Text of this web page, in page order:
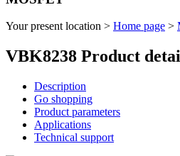
Your present location > Home page >
VBK8238 Product
Description
Go shopping
Product parameters
Applications
Technical support